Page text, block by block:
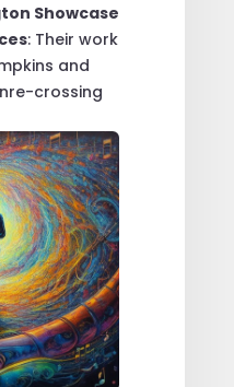
Showcase
: Their work
and
crossing